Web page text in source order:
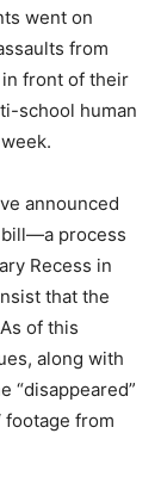
went on
from
front of their
school human
announced
process
Recess in
that the
of this
along with
“disappeared”
footage from